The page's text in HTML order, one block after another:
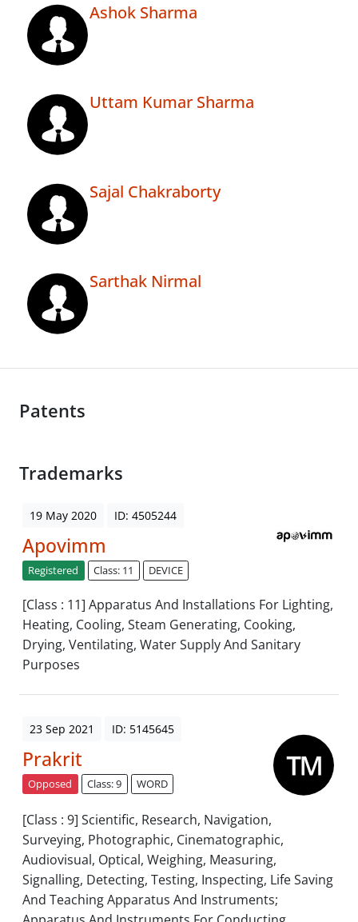
Ashok Sharma
Uttam Kumar Sharma
Sajal Chakraborty
Sarthak Nirmal
Patents
Trademarks
19 May 2020 ID: 4505244
Apovimm
Registered Class: 11 DEVICE
[Class : 11] Apparatus And Installations For Lighting,
Heating, Cooling, Steam Generating, Cooking,
Drying, Ventilating, Water Supply And Sanitary
Purposes
23 Sep 2021 ID: 5145645
Prakrit
Opposed Class: 9 WORD
[Class : 9] Scientific, Research, Navigation,
Surveying, Photographic, Cinematographic,
Audiovisual, Optical, Weighing, Measuring,
Signalling, Detecting, Testing, Inspecting, Life Saving
And Teaching Apparatus And Instruments;